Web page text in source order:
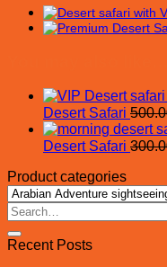
Desert Safari
Desert Safari
Product categories
Search
for:
Recent Posts